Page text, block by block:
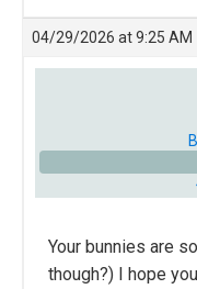
04/29/2026 at 9:25 AM
Your bunnies are
though?) I hope